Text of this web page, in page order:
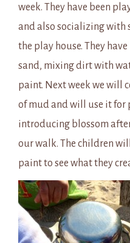
week. They have been
and also socializing with
the play house. They
sand, mixing dirt with
paint. Next week we will
of mud and will use it for
introducing blossom
our walk. The children
paint to see what they